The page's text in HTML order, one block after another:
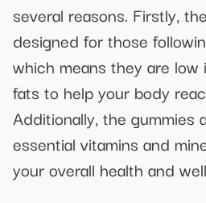
several reasons. Firstly,
designed for those
which means they are low
fats to help your body
Additionally, the gummies
essential vitamins and
your overall health and